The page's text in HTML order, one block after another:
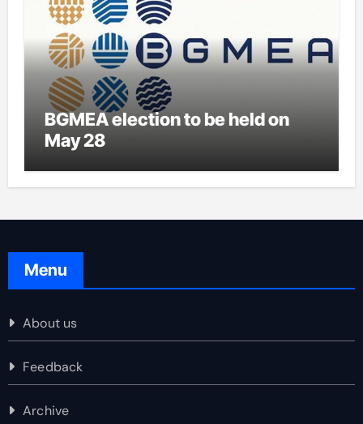
BGMEA election to be held on
May 28
Menu
About us
Feedback
Archive